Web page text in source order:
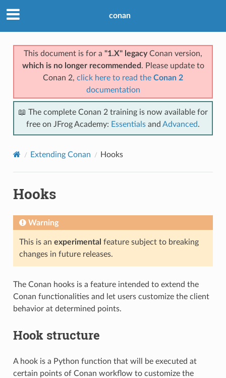
conan
This document is for a "1.X" legacyConan version,
which is no longer recommended . Please update to
Conan 2, click here to read the Conan 2
documentation
📖 The complete Conan 2 training is now available for
free on JFrog Academy: Essentials and Advanced.
Extending Conan Hooks
Hooks
Warning
This is an experimental feature subject to breaking
changes in future releases.
The Conan hooks is a feature intended to extend the
Conan functionalities and let users customize the client
behavior at determined points.
Hook structure
A hook is a Python function that will be executed at
certain points of Conan workflow to customize the